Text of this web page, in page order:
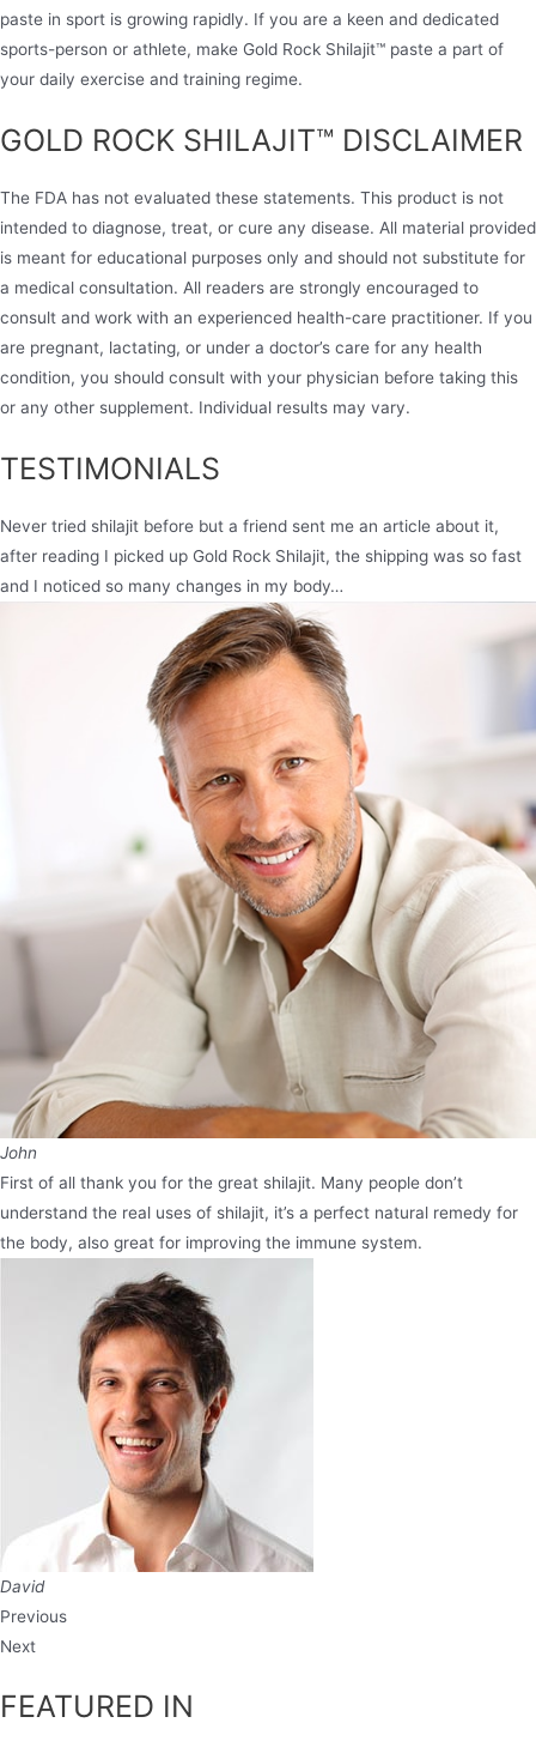
paste in sport is growing rapidly. If you are a keen and dedicated
sports-person or athlete, make Gold Rock Shilajit™ paste a part of
your daily exercise and training regime.
GOLD ROCK SHILAJIT™ DISCLAIMER
The FDA has not evaluated these statements. This product is not
intended to diagnose, treat, or cure any disease. All material provided
is meant for educational purposes only and should not substitute for
a medical consultation. All readers are strongly encouraged to
consult and work with an experienced health-care practitioner. If you
are pregnant, lactating, or under a doctor’s care for any health
condition, you should consult with your physician before taking this
or any other supplement. Individual results may vary.
TESTIMONIALS
Never tried shilajit before but a friend sent me an article about it,
after reading I picked up Gold Rock Shilajit, the shipping was so fast
and I noticed so many changes in my body…
John
First of all thank you for the great shilajit. Many people don’t
understand the real uses of shilajit, it’s a perfect natural remedy for
the body, also great for improving the immune system.
David
Previous
Next
FEATURED IN